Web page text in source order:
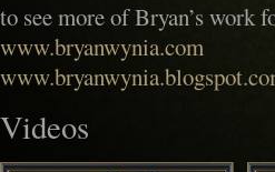
to see more of Bryan’s work
www.bryanwynia.com
Videos